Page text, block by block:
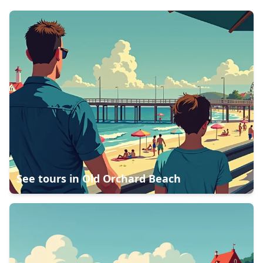
See tours inOld Orchard Beach